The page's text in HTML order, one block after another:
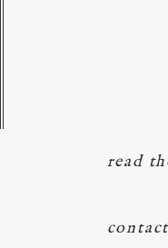
read
contact